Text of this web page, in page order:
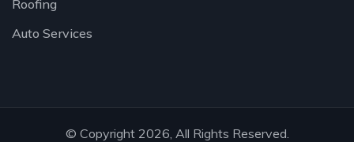
Roofing
Auto Services
© Copyright 2026, All Rights Reserved.